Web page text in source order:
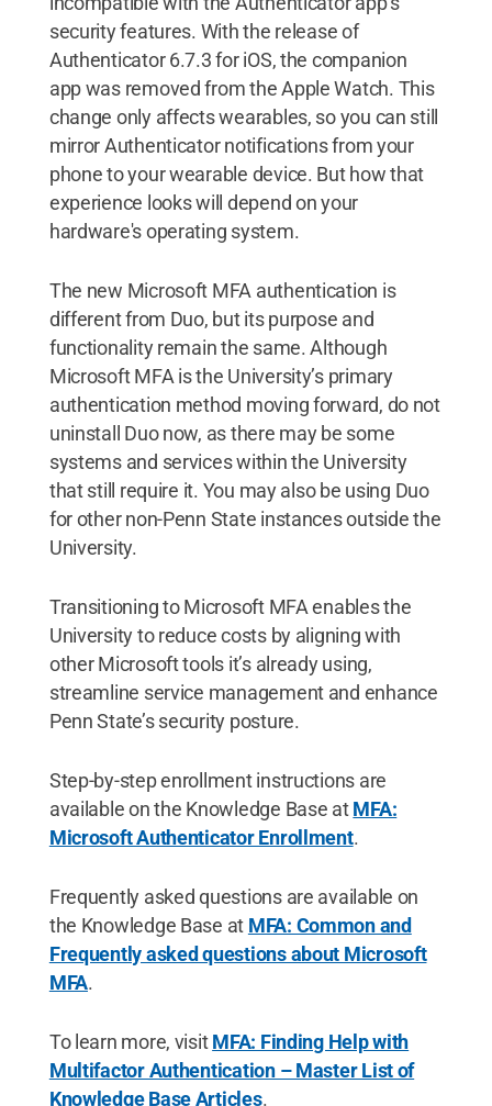
security features. With the release of
Authenticator 6.7.3 for iOS, the companion
app was removed from the Apple Watch. This
change only affects wearables, so you can still
mirror Authenticator notifications from your
phone to your wearable device. But how that
experience looks will depend on your
hardware's operating system.
The new Microsoft MFA authentication is
different from Duo, but its purpose and
functionality remain the same. Although
Microsoft MFA is the University’s primary
authentication method moving forward, do not
uninstall Duo now, as there may be some
systems and services within the University
that still require it. You may also be using Duo
for other non-Penn State instances outside the
University.
Transitioning to Microsoft MFA enables the
University to reduce costs by aligning with
other Microsoft tools it’s already using,
streamline service management and enhance
Penn State’s security posture.
Step-by-stepenrollment instructions are
available on the Knowledge Base atMFA:
Microsoft Authenticator Enrollment.
Frequently asked questions are available on
the Knowledge Base at MFA: Common and
Frequently asked questions about Microsoft
MFA.
To learn more, visitMFA: Finding Help with
Multifactor Authentication – Master List of
Knowledge Base Articles.